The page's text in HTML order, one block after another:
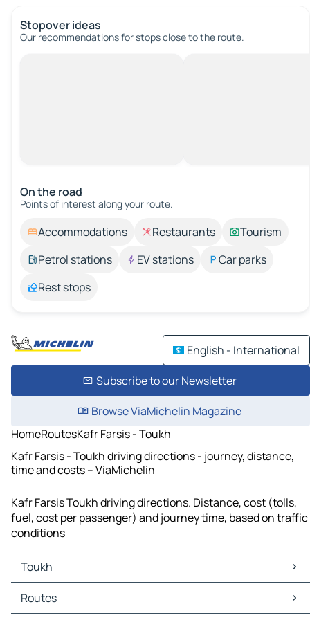
Stopover ideas
Our recommendations for stops close to the route.
On the road
Points of interest along your route.
Accommodations Restaurants
Tourism
Petrol stations
EV stations
Car parks
Rest stops
English - International
Subscribe to our Newsletter
Browse ViaMichelin Magazine
HomeRoutesKafr Farsis - Toukh
Kafr Farsis - Toukh driving directions - journey, distance,
time and costs – ViaMichelin
Kafr Farsis Toukh driving directions. Distance, cost (tolls,
fuel, cost per passenger) and journey time, based on traffic
conditions
Toukh
Toukh Maps
Toukh Traffic
Routes